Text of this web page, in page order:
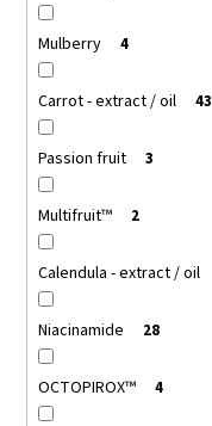
Mulberry 4
Carrot - extract / oil 43
Passion fruit 3
Multifruit™ 2
Calendula - extract / oil
Niacinamide 28
OCTOPIROX™ 4